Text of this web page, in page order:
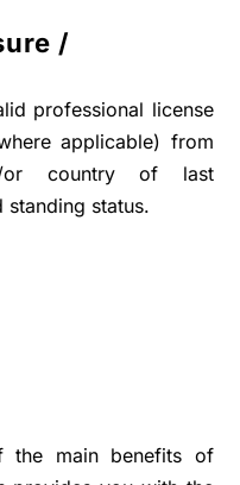
/
professional license
applicable) from
or country of last
standing status.
the main benefits of